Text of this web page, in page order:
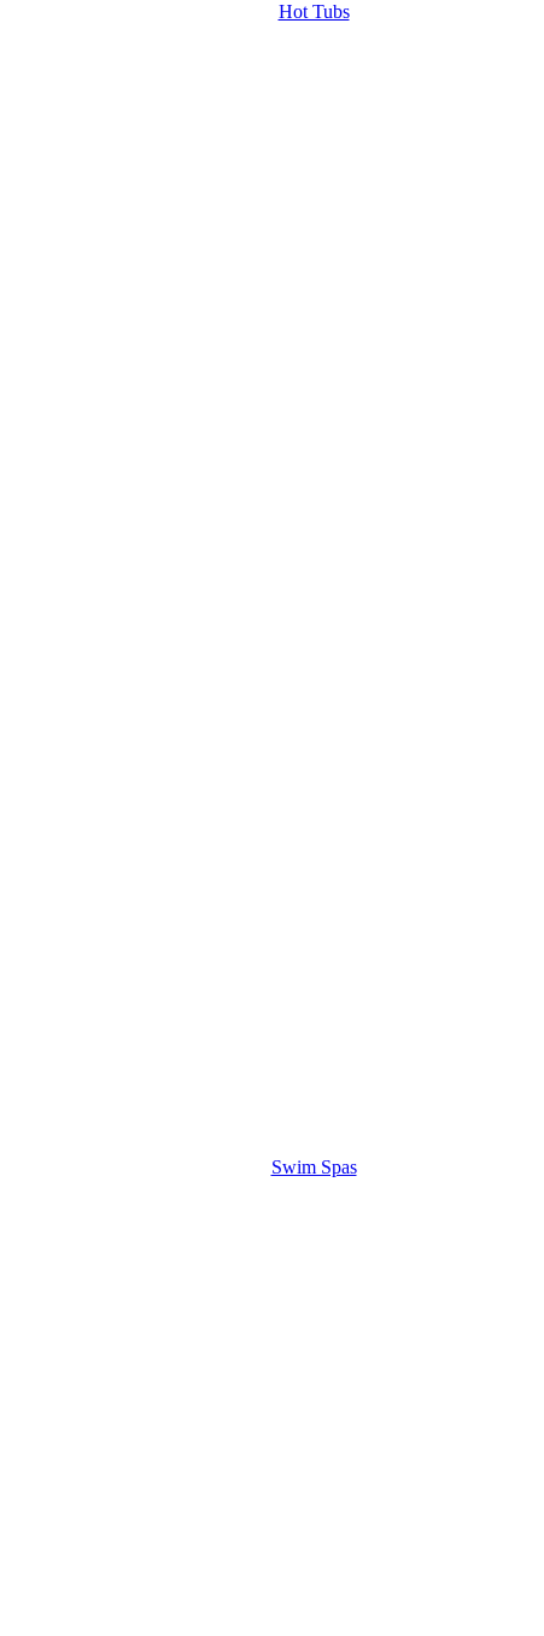
Hot Tubs
Swim Spas